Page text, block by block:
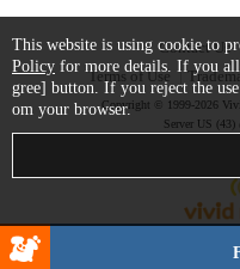
Contact Us
Terms of Use
Copyright © 1999-2026
Server US (43)
This website is using cookie to
Policy for more details. If you
gree] button. If you reject the
om your browser.